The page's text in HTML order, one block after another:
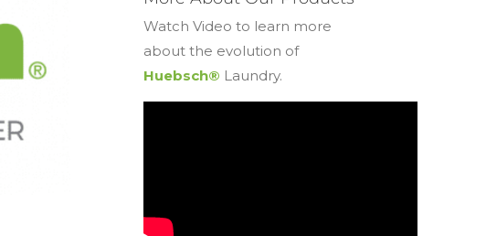
Watch Video to learn more
about the evolution of
Huebsch® Laundry.